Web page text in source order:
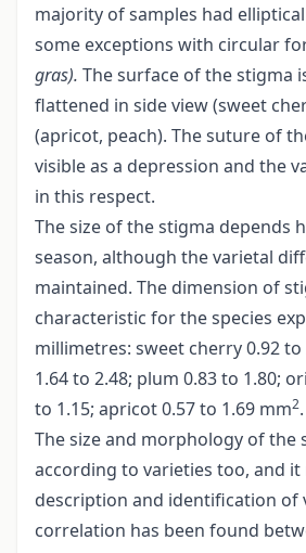
majority of samples had
some exceptions with circular
gras). The surface of the stigma
flattened in side view (sweet
(apricot, peach). The suture of
visible as a depression and the
in this respect.
The size of the stigma depends
season, although the varietal
maintained. The dimension of
characteristic for the species
millimetres: sweet cherry 0.92
1.64 to 2.48; plum 0.83 to 1.80;
to 1.15; apricot 0.57 to 1.69 mm2.
The size and morphology of the
according to varieties too, and it
description and identification of
correlation has been found